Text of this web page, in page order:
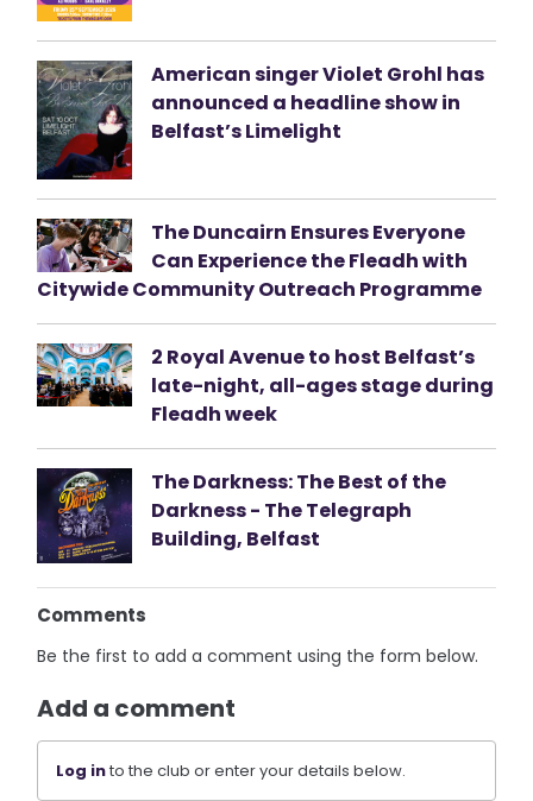
American singer Violet Grohl has
announced a headline show in
Belfast’s Limelight
The Duncairn Ensures Everyone
Can Experience the Fleadh with
Citywide Community Outreach Programme
2 Royal Avenue to host Belfast’s
late-night, all-ages stage during
Fleadh week
The Darkness: The Best of the
Darkness - The Telegraph
Building, Belfast
Comments
Be the first to add a comment using the form below.
Add a comment
Log into the club or enter your details below.